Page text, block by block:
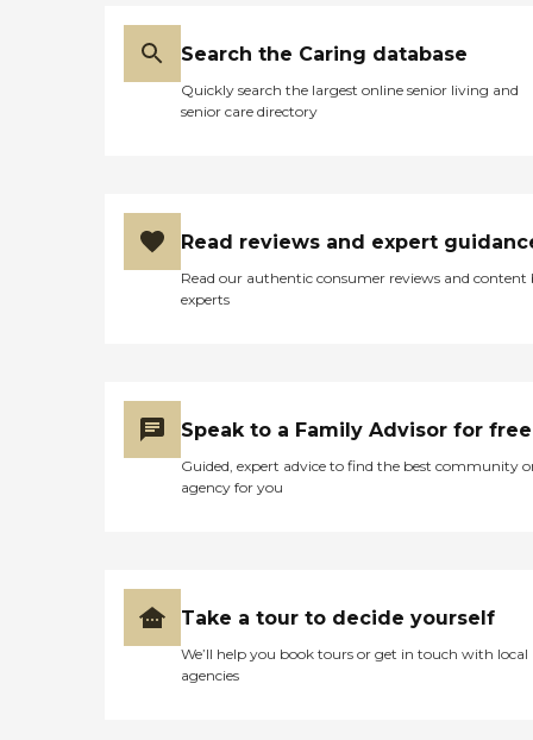
Search the Caring database
Quickly search the largest online senior living and
senior care directory
Read reviews and expert
Read our authentic consumer reviews and content
experts
Speak to a Family Advisor for free
Guided, expert advice to find the best community
agency for you
Take a tour to decide yourself
We’ll help you book tours or get in touch with local
agencies